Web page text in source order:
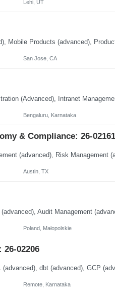
Lehi, UT
San Jose, CA
Bengaluru, Karnataka
& Compliance: 26-02161
Austin, TX
Poland, Małopolskie
26-02206
Remote, Karnataka